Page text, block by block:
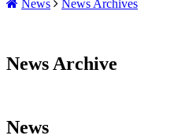
News News Archives
News Archive
News